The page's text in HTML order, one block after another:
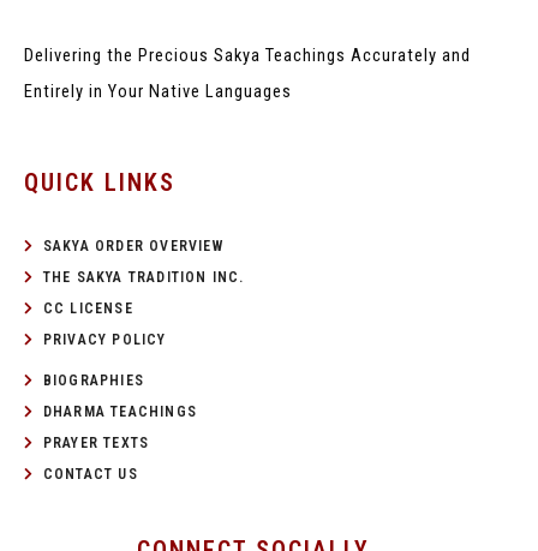
Delivering the Precious Sakya Teachings Accurately and
Entirely in Your Native Languages
QUICK LINKS
SAKYA ORDER OVERVIEW
THE SAKYA TRADITION INC.
CC LICENSE
PRIVACY POLICY
BIOGRAPHIES
DHARMA TEACHINGS
PRAYER TEXTS
CONTACT US